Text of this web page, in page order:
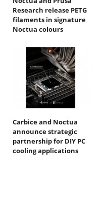
Research release PETG
filaments in signature
Noctua colours
Carbice and Noctua
announce strategic
partnership for DIY PC
cooling applications